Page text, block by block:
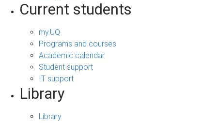
Current students
my.UQ
Programs and courses
Academic calendar
Student support
IT support
Library
Library